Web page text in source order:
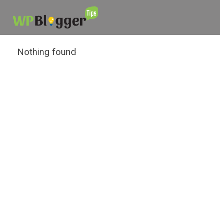
Nothing found